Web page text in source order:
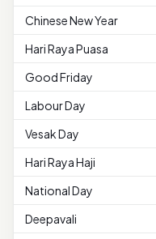
Chinese New Year
Hari Raya Puasa
Good Friday
Labour Day
Vesak Day
Hari Raya Haji
National Day
Deepavali